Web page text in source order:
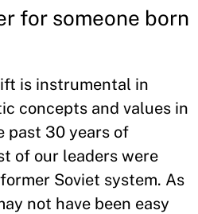
for someone born
is instrumental in
concepts and values in
past 30 years of
of our leaders were
Soviet system. As
not have been easy